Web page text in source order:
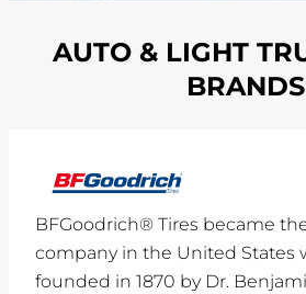
AUTO & LIGHT
BRANDS
BFGoodrich® Tires became
company in the United States
founded in 1870 by Dr.